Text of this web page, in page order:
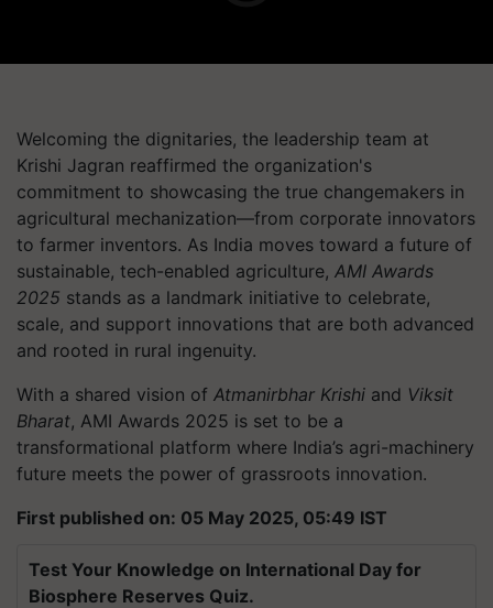
Welcoming the dignitaries, the leadership team at
Krishi Jagran reaffirmed the organization's
commitment to showcasing the true changemakers in
agricultural mechanization—from corporate innovators
to farmer inventors. As India moves toward a future of
sustainable, tech-enabled agriculture, AMI Awards
2025 stands as a landmark initiative to celebrate,
scale, and support innovations that are both advanced
and rooted in rural ingenuity.
With a shared vision of Atmanirbhar Krishi and Viksit
Bharat, AMI Awards 2025 is set to be a
transformational platform where India’s agri-machinery
future meets the power of grassroots innovation.
First published on: 05 May 2025, 05:49 IST
Test Your Knowledge on International Day for
Biosphere Reserves Quiz.